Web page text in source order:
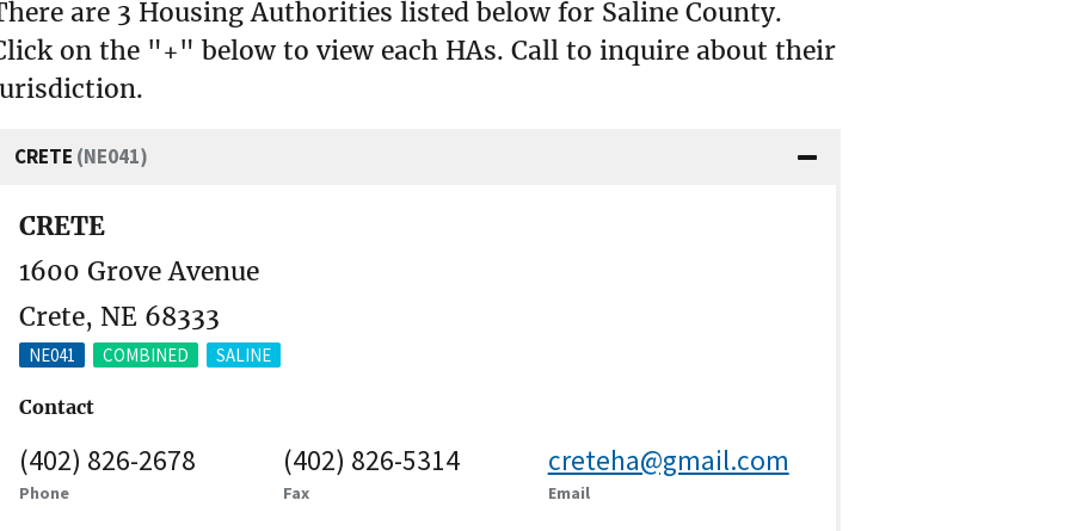
are 3 Housing Authorities listed below for Saline County.
on the "+" below to view each HAs. Call to inquire about their
CRETE (NE041)
CRETE
1600 Grove Avenue
Crete, NE 68333
NE041 COMBINED SALINE
Contact
(402) 826-2678
Phone
(402) 826-5314
Fax
creteha@gmail.com
Email